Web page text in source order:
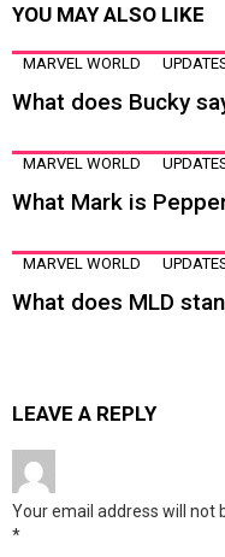
YOU MAY ALSO LIKE
MARVEL WORLD
What does Bucky
MARVEL WORLD
What Mark is
MARVEL WORLD
What does MLD
LEAVE A REPLY
Your email address will not
*